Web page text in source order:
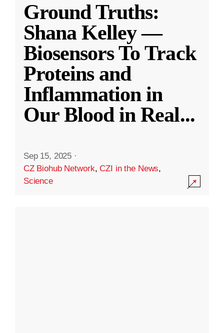
Ground Truths:
Shana Kelley —
Biosensors To Track
Proteins and
Inflammation in
Our Blood in Real...
Sep 15, 2025 ·
CZ Biohub Network,CZI in the News,
Science